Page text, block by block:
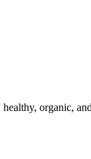
organic,